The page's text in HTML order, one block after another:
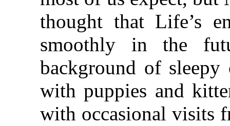
thought that Life’s
smoothly in the
background of
with puppies and
with occasional visits